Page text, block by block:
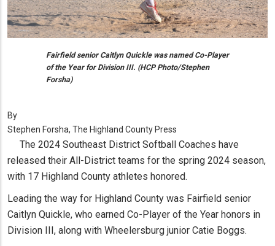
Fairfield senior Caitlyn Quickle was named Co-Player
of the Year for Division III. (HCP Photo/Stephen
Forsha)
By
Stephen Forsha, The Highland County Press
The 2024 Southeast District Softball Coaches have
released their All-District teams for the spring 2024 season,
with 17 Highland County athletes honored.
Leading the way for Highland County was Fairfield senior
Caitlyn Quickle, who earned Co-Player of the Year honors in
Division III, along with Wheelersburg junior Catie Boggs.